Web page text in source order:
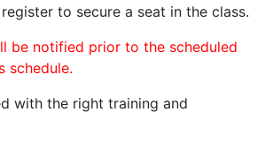
to secure a seat in the class.
be notified prior to the scheduled
schedule.
with the right training and